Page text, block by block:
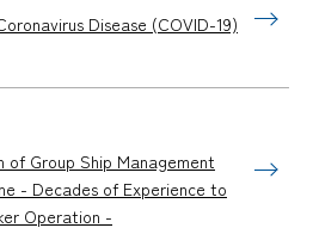
Disease (COVID-19)
of Group Ship Management
- Decades of Experience to
Operation -